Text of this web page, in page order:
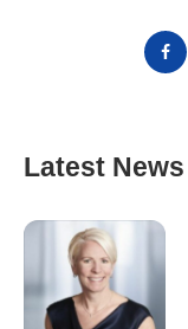
Latest News